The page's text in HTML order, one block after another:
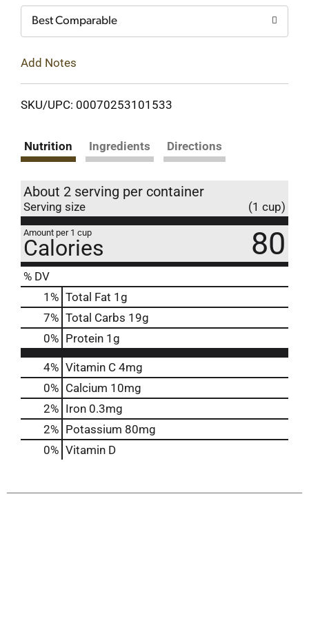
Best Comparable
Add Notes
SKU/UPC: 00070253101533
Nutrition Ingredients Directions
About 2 serving per container
Serving size (1 cup)
Amount per 1 cup
Calories 80
% DV
1 % Total Fat 1g
7% Total Carbs 19g
0% Protein 1g
4% Vitamin C 4mg
0% Calcium 10mg
2% Iron 0.3mg
2% Potassium 80mg
0% Vitamin D